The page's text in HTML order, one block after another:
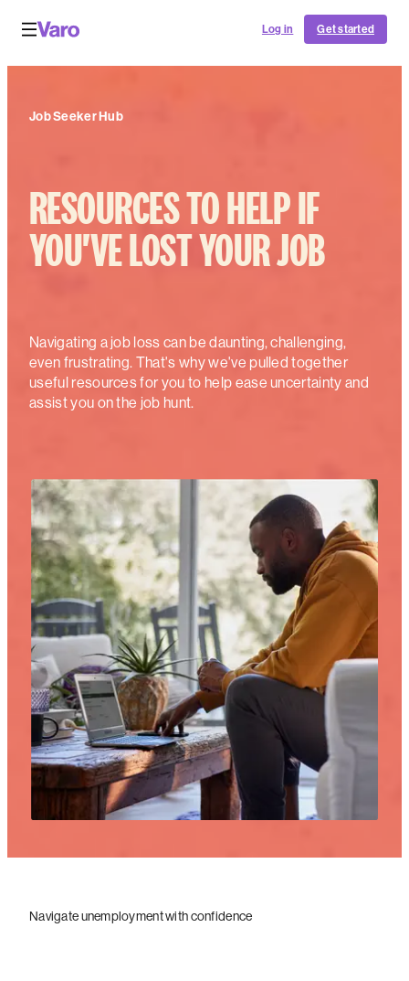
Log in Get started
Job Seeker Hub
RESOURCES TO HELP IF
YOU'VE LOST YOUR JOB
Navigating a job loss can be daunting, challenging,
even frustrating. That's why we've pulled together
useful resources for you to help ease uncertainty and
assist you on the job hunt.
Navigate unemployment with confidence